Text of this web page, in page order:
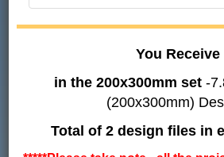
You Receive
in the 200x300mm set-
(200x300mm)
Total of 2 design files in